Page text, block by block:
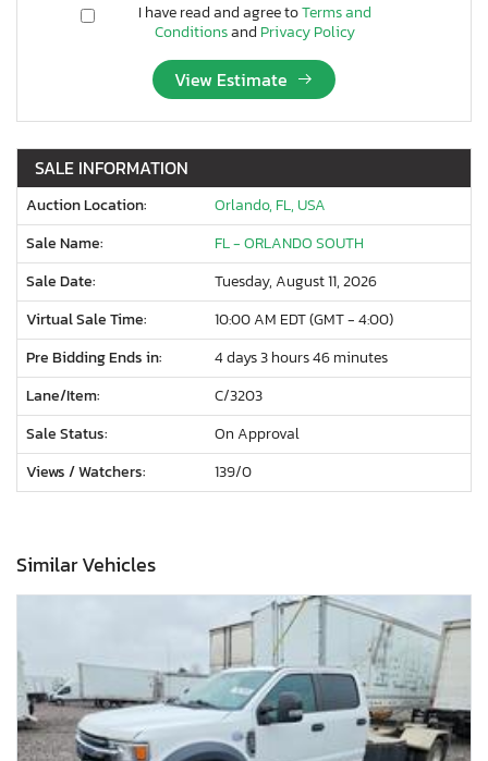
I have read and agree toTerms and
Conditionsand Privacy Policy
View Estimate
SALE INFORMATION
Auction Location:
Orlando, FL, USA
Sale Name:
FL - ORLANDO SOUTH
Sale Date:
Tuesday, August 11, 2026
Virtual Sale Time:
10:00 AM EDT (GMT - 4:00)
Pre Bidding Ends in:
4 days 3 hours 46 minutes
Lane/Item:
C/3203
Sale Status:
On Approval
Views / Watchers:
139/0
Similar Vehicles